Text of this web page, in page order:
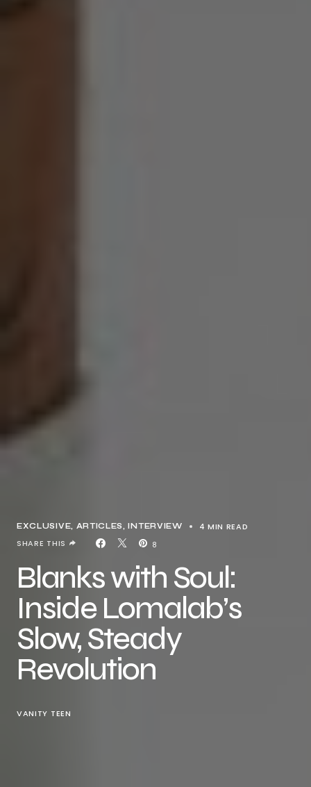
EXCLUSIVE, ARTICLES INTERVIEW 4 MIN READ
8
SHARE THIS
Blanks with Soul:
Inside Lomalab’s
Slow, Steady
Revolution
VANITY TEEN